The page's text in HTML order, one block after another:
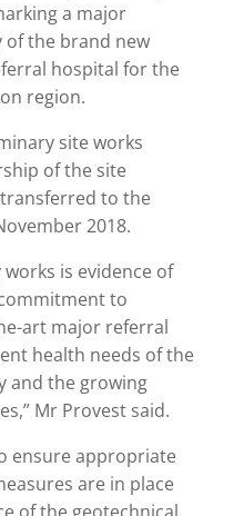
a major
of the brand new
hospital for the
region.
site works
of the site
transferred to the
2018.
is evidence of
to
art major referral
health needs of the
and the growing
Mr Provest said.
ensure appropriate
are in place